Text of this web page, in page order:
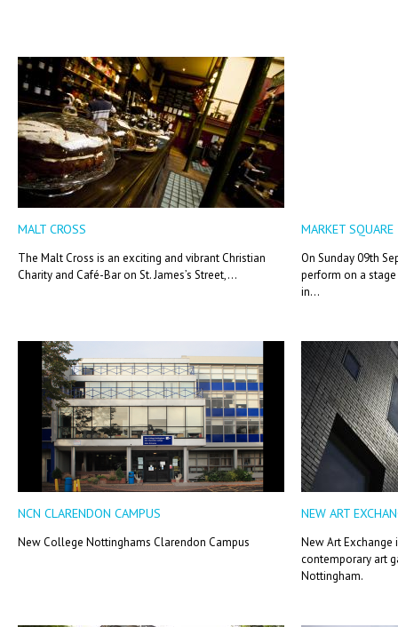
MALT CROSS
The Malt Cross is an exciting and vibrant Christian
Charity and Café-Bar on St. James’s Street,...
MARKET SQUARE
On Sunday 09th
perform on a
in...
NCN CLARENDON CAMPUS
New College Nottinghams Clarendon Campus
NEW ART
New Art
contemporary art
Nottingham.